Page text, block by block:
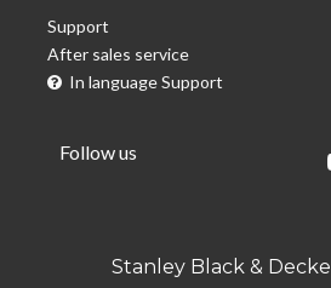
Support
After sales service
In language Support
Follow us
Stanley Black &